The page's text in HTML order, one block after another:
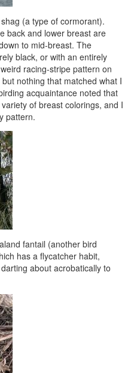
(a type of cormorant).
back and lower breast are
to mid-breast. The
black, or with an entirely
racing-stripe pattern on
nothing that matched what I
acquaintance noted that
of breast colorings, and I
pattern.
fantail (another bird
has a flycatcher habit,
about acrobatically to